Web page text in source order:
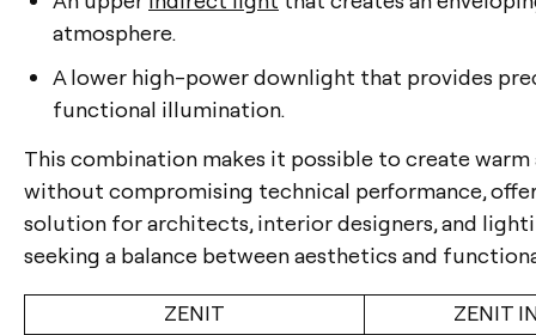
atmosphere.
A lower high-power downlight that provides
functional illumination.
This combination makes it possible to create warm
without compromising technical performance,
solution for architects, interior designers, and
seeking a balance between aesthetics and
ZENIT
ZENIT